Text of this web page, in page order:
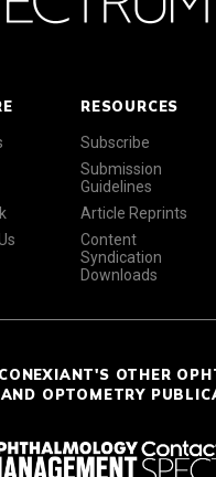
RESOURCES
Subscribe
Submission
Guidelines
Article Reprints
Content
Syndication
Downloads
OTHER
AND OPTOMETRY